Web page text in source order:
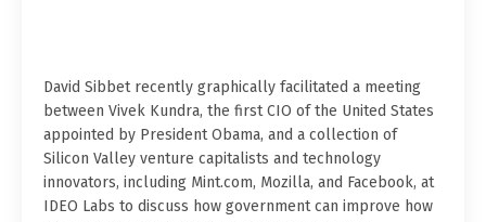
David Sibbet recently graphically facilitated a meeting
between Vivek Kundra, the first CIO of the United States
appointed by President Obama, and a collection of
Silicon Valley venture capitalists and technology
innovators, including Mint.com, Mozilla, and Facebook, at
IDEO Labs to discuss how government can improve how